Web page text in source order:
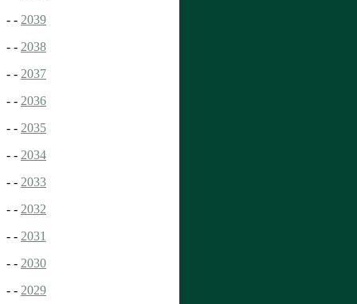
- - 2039
- - 2038
- - 2037
- - 2036
- - 2035
- - 2034
- - 2033
- - 2032
- - 2031
- - 2030
- - 2029